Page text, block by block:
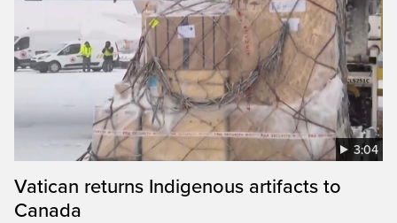
3:04
Vatican returns Indigenous artifacts to
Canada